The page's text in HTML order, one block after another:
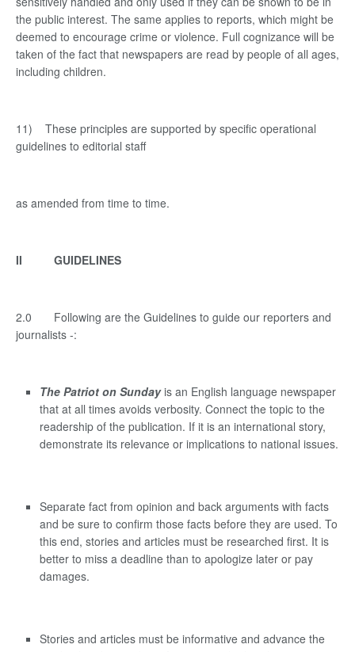
the public interest. The same applies to reports, which might be
deemed to encourage crime or violence. Full cognizance will be
taken of the fact that newspapers are read by people of all ages,
including children.
11) These principles are supported by specific operational
guidelines to editorial staff
as amended from time to time.
II GUIDELINES
2.0 Following are the Guidelines to guide our reporters and
journalists -:
The Patriot on Sundayis an English language newspaper
that at all times avoids verbosity. Connect the topic to the
readership of the publication. If it is an international story,
demonstrate its relevance or implications to national issues.
Separate fact from opinion and back arguments with facts
and be sure to confirm those facts before they are used. To
this end, stories and articles must be researched first. It is
better to miss a deadline than to apologize later or pay
damages.
Stories and articles must be informative and advance the